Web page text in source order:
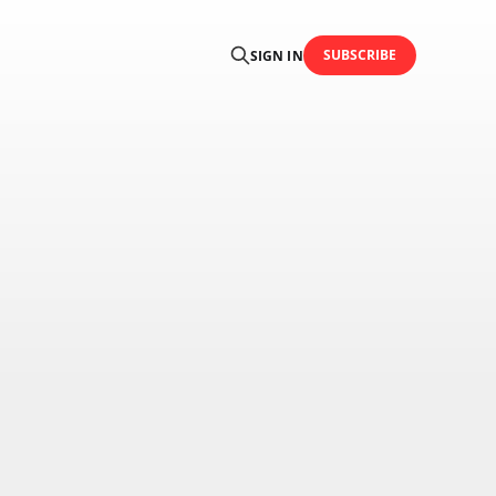
SIGN IN SUBSCRIBE